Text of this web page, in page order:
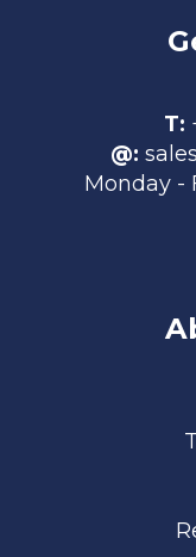
T:
@:
Monday -
Footer